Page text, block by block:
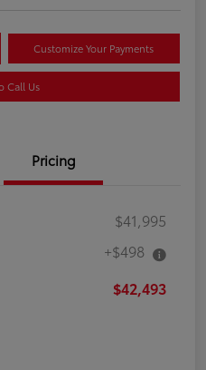
Customize Your Payments
Call Us
Pricing
$41,995
+$498
$42,493